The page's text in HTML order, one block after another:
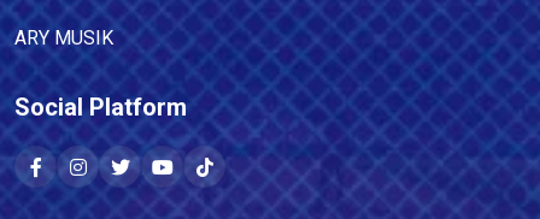
ARY MUSIK
Social Platform